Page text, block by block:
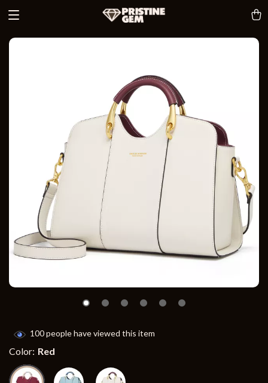
100people have viewed this item
Color: Red